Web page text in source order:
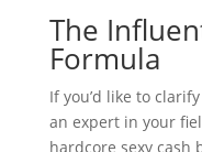
The
Formula
If you’d like to
an expert in your
hardcore sexy cash